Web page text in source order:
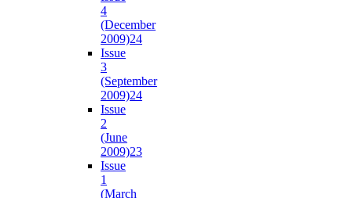
4
(December
2009)24
Issue
3
(September
2009)24
Issue
2
(June
2009)23
Issue
1
(March